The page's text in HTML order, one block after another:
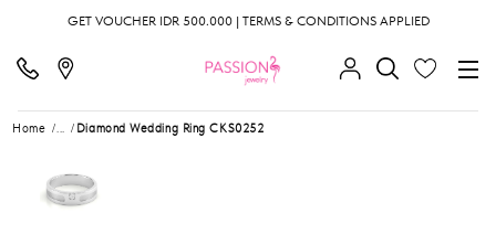
GET VOUCHER IDR 500.000 | TERMS & CONDITIONS APPLIED
Home ... Diamond Wedding Ring CKS0252